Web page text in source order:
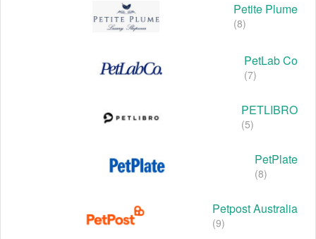
Petite Plume
(8)
PetLab Co
(7)
PETLIBRO
(5)
PetPlate
(8)
Petpost Australia
(9)